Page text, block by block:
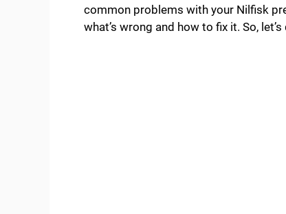
common problems with your Nilfisk
what’s wrong and how to fix it. So,